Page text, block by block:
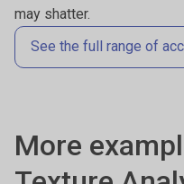
may shatter.
See the full range of
More